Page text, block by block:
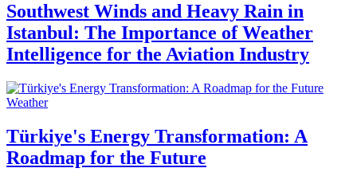
Southwest Winds and Heavy Rain in
Istanbul: The Importance of Weather
Intelligence for the Aviation Industry
Weather
Türkiye's Energy Transformation: A
Roadmap for the Future